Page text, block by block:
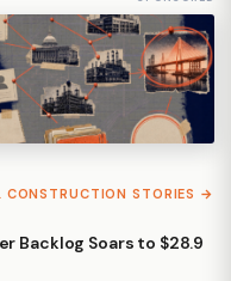
CONSTRUCTION STORIES →
Backlog Soars to $28.9